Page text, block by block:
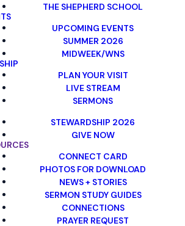
THE SHEPHERD SCHOOL
UPCOMING EVENTS
SUMMER 2026
MIDWEEK/WNS
PLAN YOUR VISIT
LIVE STREAM
SERMONS
STEWARDSHIP 2026
GIVE NOW
CONNECT CARD
PHOTOS FOR DOWNLOAD
NEWS + STORIES
SERMON STUDY GUIDES
CONNECTIONS
PRAYER REQUEST